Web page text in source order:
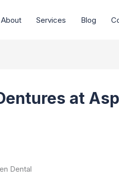
About Services Blog
at
Dental